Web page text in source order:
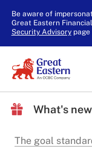
Be aware of
Great Eastern
Security Advisorypage
What's new
The goal